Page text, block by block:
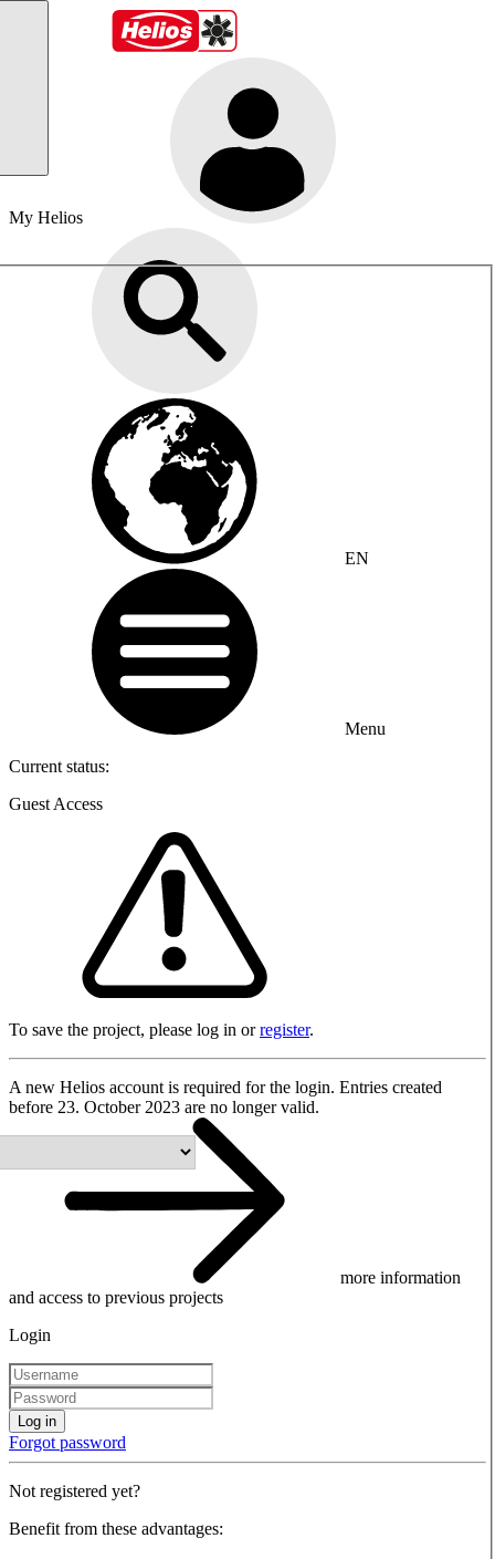
My Helios
EN
Menu
Current status:
Guest Access
To save the project, please log in orregister.
A new Helios account is required for the login. Entries created
before 23. October 2023 are no longer valid.
more information
and access to previous projects
Login
Log in
Forgot password
Not registered yet?
Benefit from these advantages: